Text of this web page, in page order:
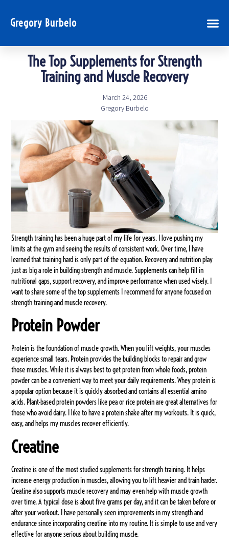
Gregory Burbelo
The Top Supplements for Strength
Training and Muscle Recovery
March 24, 2026
Gregory Burbelo
Strength training has been a huge part of my life for years. I love pushing my
limits at the gym and seeing the results of consistent work. Over time, I have
learned that training hard is only part of the equation. Recovery and nutrition play
just as big a role in building strength and muscle. Supplements can help fill in
nutritional gaps, support recovery, and improve performance when used wisely. I
want to share some of the top supplements I recommend for anyone focused on
strength training and muscle recovery.
Protein Powder
Protein is the foundation of muscle growth. When you lift weights, your muscles
experience small tears. Protein provides the building blocks to repair and grow
those muscles. While it is always best to get protein from whole foods, protein
powder can be a convenient way to meet your daily requirements. Whey protein is
a popular option because it is quickly absorbed and contains all essential amino
acids. Plant-based protein powders like pea or rice protein are great alternatives for
those who avoid dairy. I like to have a protein shake after my workouts. It is quick,
easy, and helps my muscles recover efficiently.
Creatine
Creatine is one of the most studied supplements for strength training. It helps
increase energy production in muscles, allowing you to lift heavier and train harder.
Creatine also supports muscle recovery and may even help with muscle growth
over time. A typical dose is about five grams per day, and it can be taken before or
after your workout. I have personally seen improvements in my strength and
endurance since incorporating creatine into my routine. It is simple to use and very
effective for anyone serious about building muscle.